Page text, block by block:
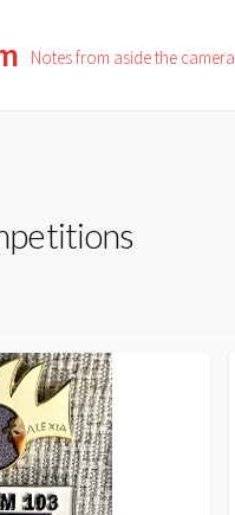
Notes from aside the camera